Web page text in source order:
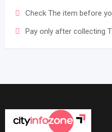
Check The item before
Pay only after collecting